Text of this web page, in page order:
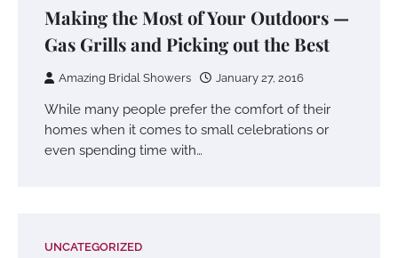
Making the Most of Your Outdoors —
Gas Grills and Picking out the Best
Amazing Bridal Showers January 27, 2016
While many people prefer the comfort of their
homes when it comes to small celebrations or
even spending time with…
UNCATEGORIZED